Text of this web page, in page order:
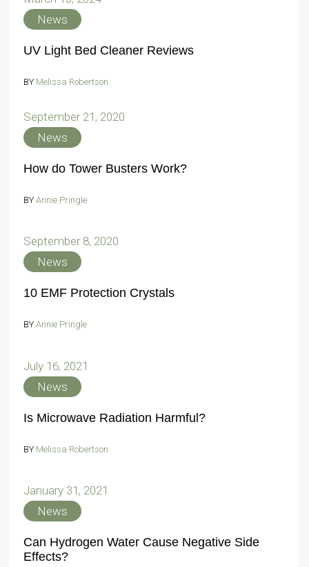
News
UV Light Bed Cleaner Reviews
BY Melissa Robertson
September 21, 2020
News
How do Tower Busters Work?
BY Annie Pringle
September 8, 2020
News
10 EMF Protection Crystals
BY Annie Pringle
July 16, 2021
News
Is Microwave Radiation Harmful?
BY Melissa Robertson
January 31, 2021
News
Can Hydrogen Water Cause Negative Side
Effects?